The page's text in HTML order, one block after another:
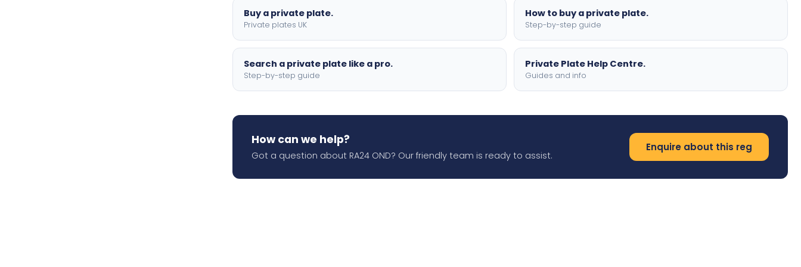
Buy a private plate.
Private plates UK
How to buy a private plate.
Step-by-step guide
Search a private plate like a pro.
Step-by-step guide
Private Plate Help Centre.
Guides and info
How can we help?
Got a question about RA24 OND? Our friendly team is ready to assist.
Enquire about this reg